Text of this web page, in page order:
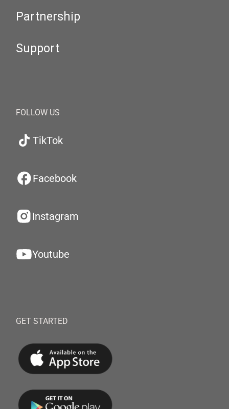
Partnership
Support
FOLLOW US
TikTok
Facebook
Instagram
Youtube
GET STARTED